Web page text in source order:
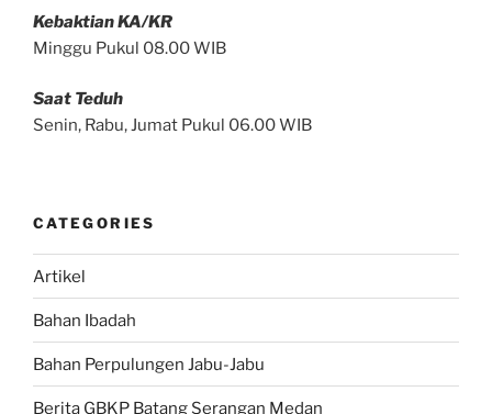
Kebaktian KA/KR
Minggu Pukul 08.00 WIB
Saat Teduh
Senin, Rabu, Jumat Pukul 06.00 WIB
CATEGORIES
Artikel
Bahan Ibadah
Bahan Perpulungen Jabu-Jabu
Berita GBKP Batang Serangan Medan